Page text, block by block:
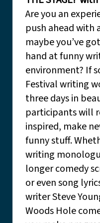
Are you an
push ahead with
maybe you’ve
hand at funny
environment? If
Festival writing
three days in
participants will
inspired, make
funny stuff.
writing
longer comedy
or even song
writer Steve
Woods Hole